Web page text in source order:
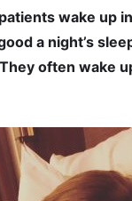
wake up
a night’s
often wake